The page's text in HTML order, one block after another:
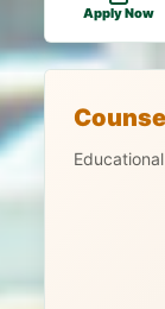
Apply Now